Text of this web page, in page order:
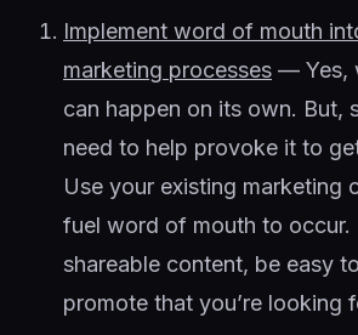
Implement word of mouth
marketing processes — Yes,
can happen on its own. But,
need to help provoke it to
Use your existing marketing
fuel word of mouth to occur.
shareable content, be easy
promote that you’re looking